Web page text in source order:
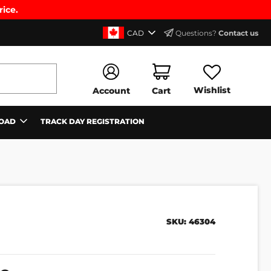
CAD Questions?Contact us
Account Cart Wishlist
TRACK DAY REGISTRATION
SKU: 46304